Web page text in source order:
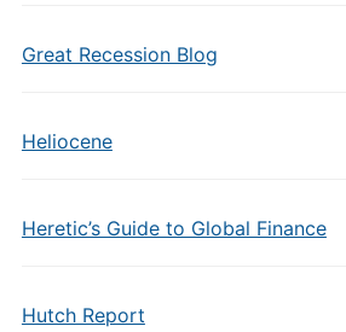
Great Recession Blog
Heliocene
Heretic’s Guide to Global Finance
Hutch Report